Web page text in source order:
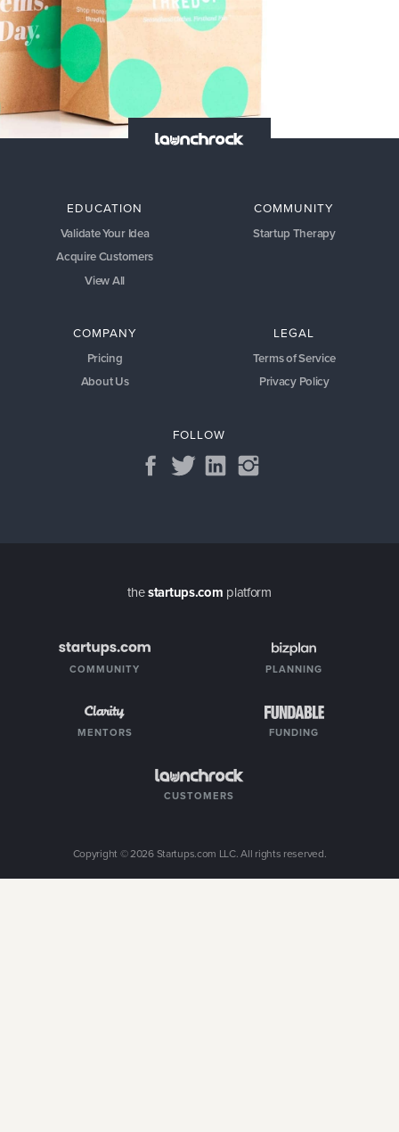
EDUCATION
Validate Your Idea
Acquire Customers
View All
COMMUNITY
Startup Therapy
COMPANY
Pricing
About Us
LEGAL
Terms of Service
Privacy Policy
FOLLOW
thestartups.com platform
COMMUNITY PLANNING
MENTORS FUNDING
CUSTOMERS
Copyright ©2026Startups.com LLC. All rights reserved.